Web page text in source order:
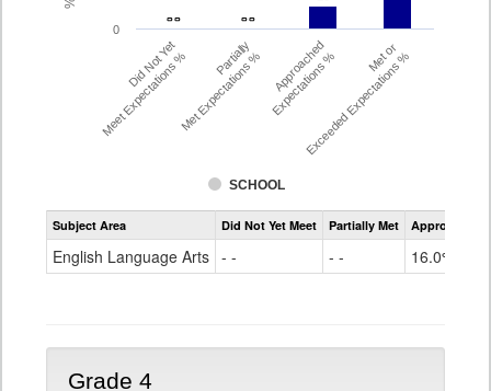
- -
- - - -
- -
SCHOOL
Did Not Yet
Meet Expectations % Partially
Met Expectations % Approached
Expectations % Met or
Exceeded Expectations %
0
Assessment
CMAS
Grade
Subject Area Did Not Yet Meet Partially Met Approached
English Language Arts - - - - 16.0%
Grade 4